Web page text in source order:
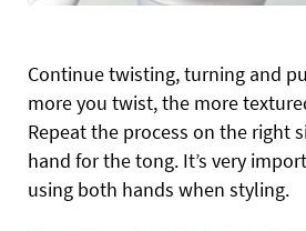
Continue twisting, turning and
more you twist, the more
Repeat the process on the right
hand for the tong. It’s very
using both hands when styling.